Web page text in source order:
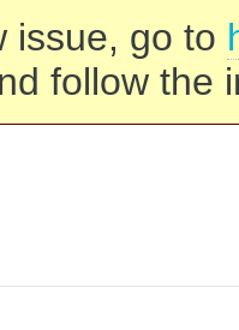
issue, go to
follow the